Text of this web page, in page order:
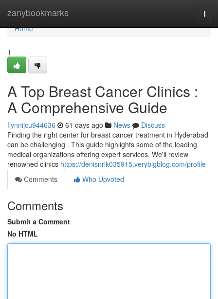
zanybookmarks
Home
Home
1
A Top Breast Cancer Clinics :
A Comprehensive Guide
flynnijcu944636 61 days ago News
Discuss
Finding the right center for breast cancer treatment in Hyderabad
can be challenging . This guide highlights some of the leading
medical organizations offering expert services. We'll review
renowned clinics https://denisnrlk035915.verybigblog.com/profile
Comments
Who Upvoted
Comments
Submit a Comment
No HTML